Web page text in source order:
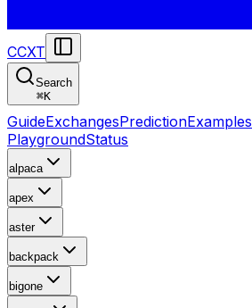
CCXT
Search
⌘K
GuideExchangesPredictionExamples
PlaygroundStatus
alpaca
apex
aster
backpack
bigone